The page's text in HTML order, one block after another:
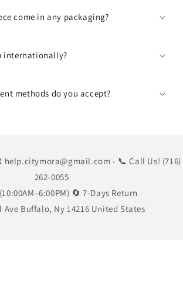
come in any packaging?
internationally?
methods do you accept?
help.citymora@gmail.com - 📞 Call Us! (716)
262-0055
🔄 7-Days Return
Ave Buffalo, Ny 14216 United States